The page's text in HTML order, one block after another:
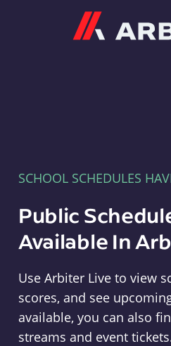
SCHOOL SCHEDULES
Public
Available In
Use Arbiter Live to view
scores, and see
available, you can also
streams and event